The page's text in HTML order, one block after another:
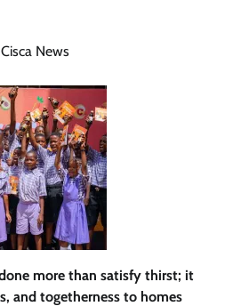
Cisca News
more than satisfy thirst; it
and togetherness to homes